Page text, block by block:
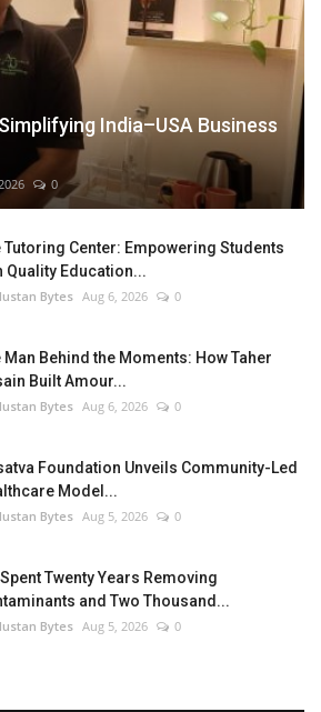
India–USA Business
0
Tutoring Center: Empowering Students
Quality Education...
Bytes Aug 6, 2026 0
Man Behind the Moments: How Taher
Built Amour...
Bytes Aug 6, 2026 0
Foundation Unveils Community-Led
Model...
Bytes Aug 5, 2026 0
Twenty Years Removing
and Two Thousand...
Bytes Aug 5, 2026 0